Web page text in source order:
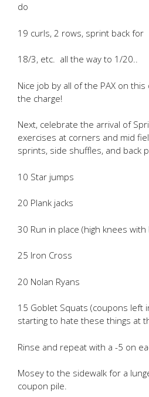
do
19 curls, 2 rows, sprint back for
18/3, etc. all the way to 1/20..
Nice job by all of the PAX on
the charge!
Next, celebrate the arrival of
exercises at corners and mid
sprints, side shuffles, and back
10 Star jumps
20 Plank jacks
30 Run in place (high knees
25 Iron Cross
20 Nolan Ryans
15 Goblet Squats (coupons left
starting to hate these things at
Rinse and repeat with a -5 on
Mosey to the sidewalk for a
coupon pile.